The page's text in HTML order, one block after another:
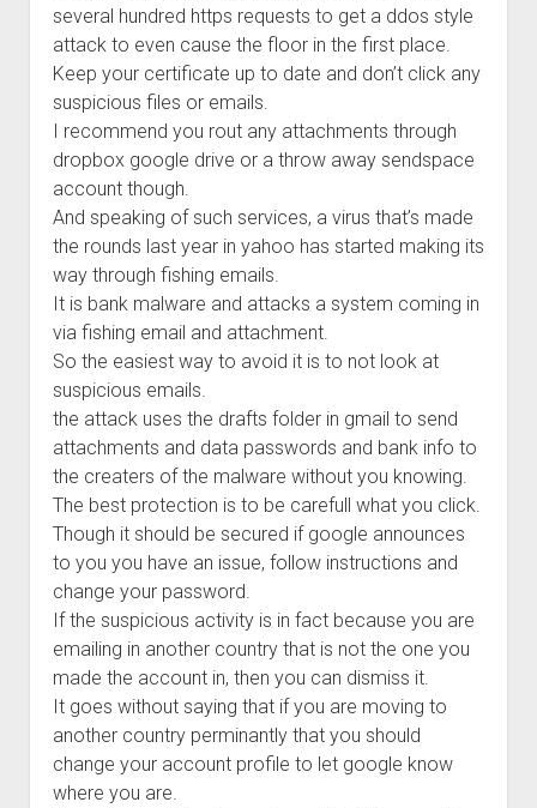
several hundred https requests to get a ddos style
attack to even cause the floor in the first place.
Keep your certificate up to date and don’t click any
suspicious files or emails.
I recommend you rout any attachments through
dropbox google drive or a throw away sendspace
account though.
And speaking of such services, a virus that’s made
the rounds last year in yahoo has started making its
way through fishing emails.
It is bank malware and attacks a system coming in
via fishing email and attachment.
So the easiest way to avoid it is to not look at
suspicious emails.
the attack uses the drafts folder in gmail to send
attachments and data passwords and bank info to
the creaters of the malware without you knowing.
The best protection is to be carefull what you click.
Though it should be secured if google announces
to you you have an issue, follow instructions and
change your password.
If the suspicious activity is in fact because you are
emailing in another country that is not the one you
made the account in, then you can dismiss it.
It goes without saying that if you are moving to
another country perminantly that you should
change your account profile to let google know
where you are.